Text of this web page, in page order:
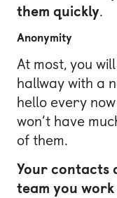
them quickly.
Anonymity
At most, you
hallway with a
hello every
won’t have
of them.
Your contacts
team you work